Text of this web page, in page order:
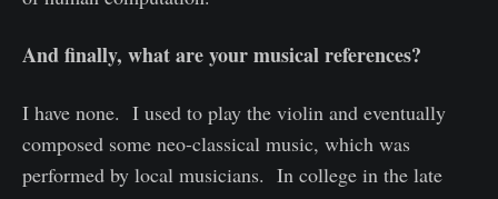
And finally, what are your musical references?
I have none. I used to play the violin and eventually
composed some neo-classical music, which was
performed by local musicians. In college in the late